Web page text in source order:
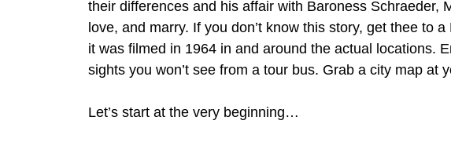
their differences and his affair with Baroness Schraeder,
love, and marry. If you don’t know this story, get thee to
it was filmed in 1964 in and around the actual locations.
sights you won’t see from a tour bus. Grab a city map at
Let’s start at the very beginning…